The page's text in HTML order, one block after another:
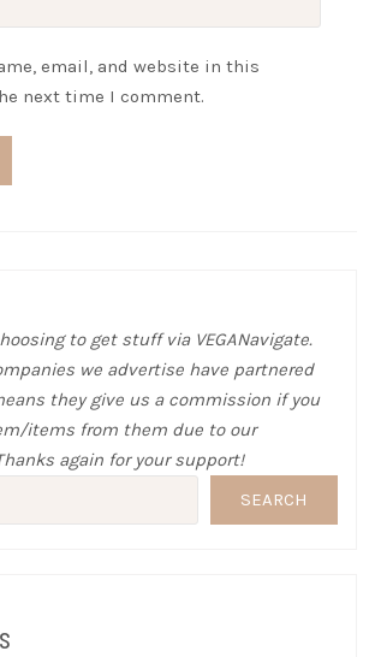
email, and website in this
next time I comment.
to get stuff via VEGANavigate.
we advertise have partnered
they give us a commission if you
items from them due to our
again for your support!
SEARCH